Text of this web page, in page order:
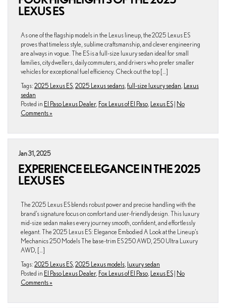
LEXUS ES
As one of the flagship models in the Lexus lineup, the 2025 Lexus ES
proves that timeless style, sublime craftsmanship, and clever engineering
are always in vogue. The ES is a full-size luxury sedan ideal for small
families, city dwellers, daily commuters, and drivers who prefer smaller
vehicles for exceptional fuel efficiency. Check out the top […]
Tags: 2025 Lexus ES 2025 Lexus sedans full-size luxury sedan Lexus
sedan
Posted in El Paso Lexus Dealer, Fox Lexus of El Paso Lexus ES | No
Comments »
Jan 31, 2025
EXPERIENCE ELEGANCE IN THE 2025
LEXUS ES
The 2025 Lexus ES blends robust power and precise handling with the
brand’s signature focus on comfort and user-friendly design. This luxury
mid-size sedan makes every journey smooth, confident, and effortlessly
elegant. The 2025 Lexus ES: Elegance Embodied A Look at the Lineup’s
Mechanics 250 Models The base-trim ES 250 AWD, 250 Ultra Luxury
AWD, […]
Tags: 2025 Lexus ES 2025 Lexus models luxury sedan
Posted in El Paso Lexus Dealer, Fox Lexus of El Paso Lexus ES | No
Comments »